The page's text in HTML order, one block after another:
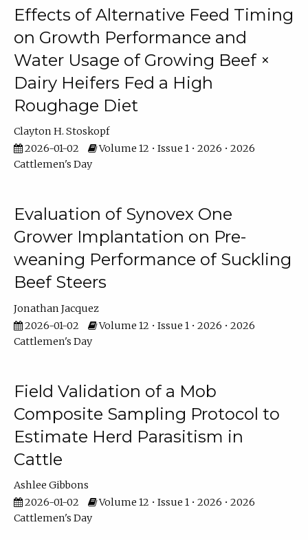
Effects of Alternative Feed Timing
on Growth Performance and
Water Usage of Growing Beef ×
Dairy Heifers Fed a High
Roughage Diet
Clayton H. Stoskopf
2026-01-02
Volume 12 • Issue 1 • 2026 • 2026
Cattlemen's Day
Evaluation of Synovex One
Grower Implantation on Pre-
weaning Performance of Suckling
Beef Steers
Jonathan Jacquez
2026-01-02
Volume 12 • Issue 1 • 2026 • 2026
Cattlemen's Day
Field Validation of a Mob
Composite Sampling Protocol to
Estimate Herd Parasitism in
Cattle
Ashlee Gibbons
2026-01-02
Volume 12 • Issue 1 • 2026 • 2026
Cattlemen's Day